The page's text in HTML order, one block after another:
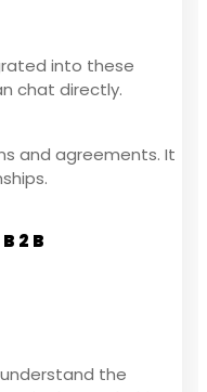
into these
chat directly.
and agreements. It
the